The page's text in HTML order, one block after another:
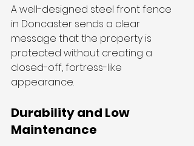
A well-designed steel front fence
in Doncaster sends a clear
message that the property is
protected without creating a
closed-off, fortress-like
appearance.
Durability and Low
Maintenance